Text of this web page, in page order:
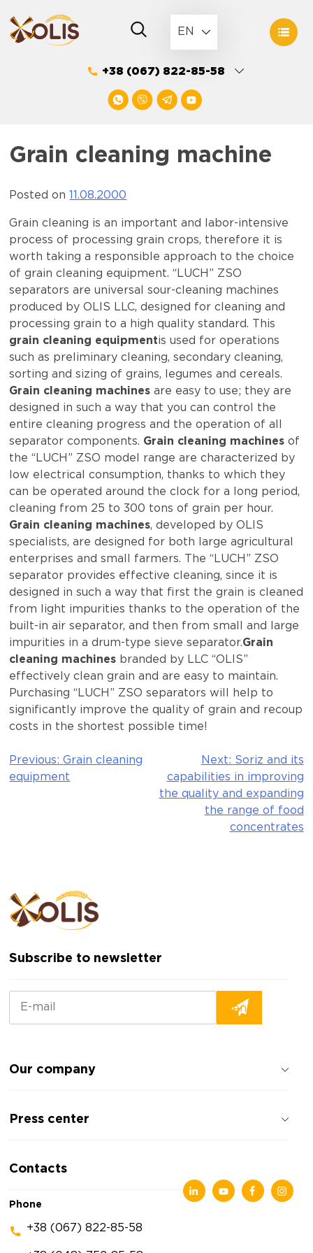
to
content
EN
+38 (067) 822-85-58
Grain cleaning machine
Posted on 11.08.2000
Grain cleaning is an important and labor-intensive
process of processing grain crops, therefore it is
worth taking a responsible approach to the choice
of grain cleaning equipment. “LUCH” ZSO
separators are universal sour-cleaning machines
produced by OLIS LLC, designed for cleaning and
processing grain to a high quality standard. This
grain cleaning equipmentis used for operations
such as preliminary cleaning, secondary cleaning,
sorting and sizing of grains, legumes and cereals.
Grain cleaning machines are easy to use; they are
designed in such a way that you can control the
entire cleaning progress and the operation of all
separator components. Grain cleaning machines of
the “LUCH” ZSO model range are characterized by
low electrical consumption, thanks to which they
can be operated around the clock for a long period,
cleaning from 25 to 300 tons of grain per hour.
Grain cleaning machines, developed by OLIS
specialists, are designed for both large agricultural
enterprises and small farmers. The “LUCH” ZSO
separator provides effective cleaning, since it is
designed in such a way that first the grain is cleaned
from light impurities thanks to the operation of the
built-in air separator, and then from small and large
impurities in a drum-type sieve separator.Grain
cleaning machines branded by LLC “OLIS”
effectively clean grain and are easy to maintain.
Purchasing “LUCH” ZSO separators will help to
significantly improve the quality of grain and recoup
costs in the shortest possible time!
Post
Previous: Grain cleaning
equipment
Next: Soriz and its
capabilities in improving
the quality and expanding
the range of food
concentrates
Subscribe to newsletter
Our company
Reviews about the company
Press center
Articles
Contacts
Phone
+38 (067) 822-85-58